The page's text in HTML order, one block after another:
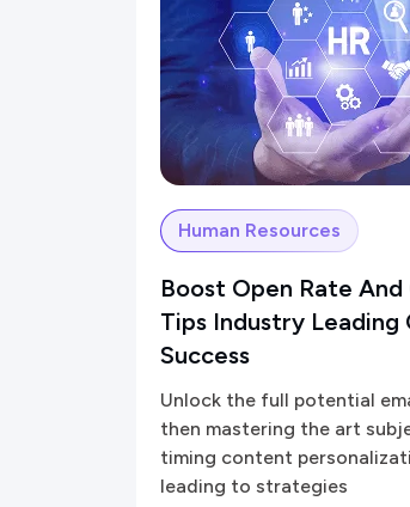
Human Resources
Boost Open Rate
Tips Industry Leading
Success
Unlock the full potential
then mastering the art
timing content
leading to strategies